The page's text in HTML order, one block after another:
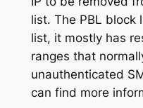
list. The PBL block
list, it mostly has
ranges that
unauthenticated
can find more